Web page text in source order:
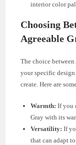
interior color
Choosing
Agreeable
The choice between
your specific design
create. Here are
Warmth: If you
Gray with its
Versatility: If
that can adapt